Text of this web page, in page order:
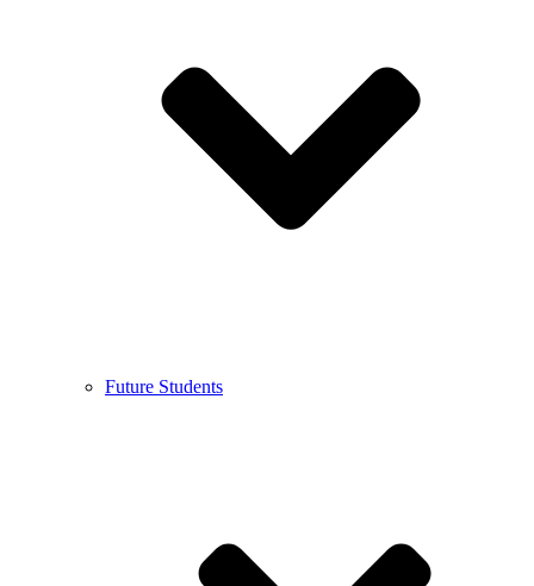
Future Students